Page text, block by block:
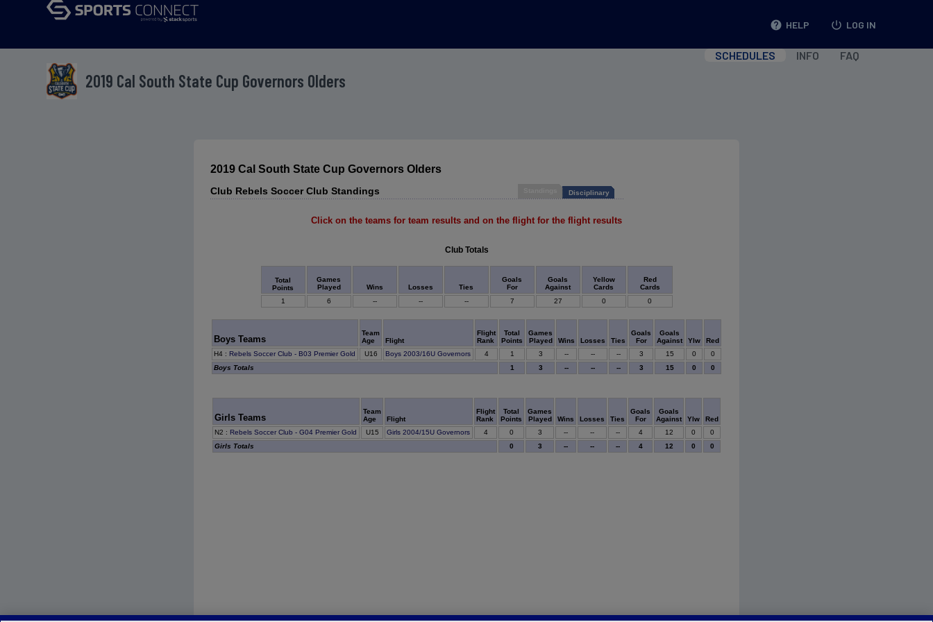
help HELP power_settings_new LOG IN
2019 Cal South State Cup Governors Olders
SCHEDULES INFO FAQ
2019 Cal South State Cup Governors Olders
Club Rebels Soccer Club Standings Disciplinary
Click on the teams for team results and on the flight for the flight results
Club Totals
Total
Points
Games
Played
Wins Losses Ties
Goals
For
Goals
Against
Yellow
Cards
Red
Cards
1
6 -- -- -- 7 27 0 0
Boys Teams
Team
Age
Flight
Flight
Rank
Total
Points
Games
Played
Wins Losses Ties
Goals
For
Goals
Against
Ylw
Red
H4 : Rebels Soccer Club - B03 Premier Gold U16 Boys 2003/16U Governors 4 1 3 -- -- -- 3 15 0
0
Boys Totals
1 3 -- -- -- 3 15 0 0
Girls Teams
Team
Age
Flight
Flight
Rank
Total
Points
Games
Played
Wins Losses Ties
Goals
For
Goals
Against
Ylw
Red
N2 : Rebels Soccer Club - G04 Premier Gold U15 Girls 2004/15U Governors 4 0 3 -- -- -- 4 12 0
0
Girls Totals
0 3 -- -- -- 4 12 0 0